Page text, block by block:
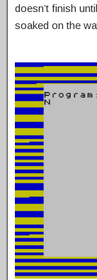
doesn’t finish
soaked on the